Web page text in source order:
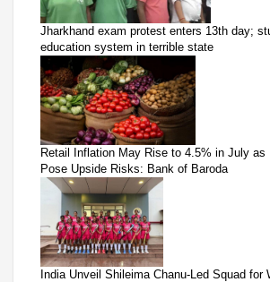
Jharkhand exam protest enters 13th day;
education system in terrible state
Retail Inflation May Rise to 4.5% in July as
Pose Upside Risks: Bank of Baroda
India Unveil Shileima Chanu-Led Squad for